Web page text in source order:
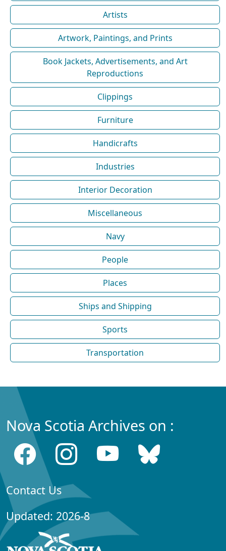
Artists
Artwork, Paintings, and Prints
Book Jackets, Advertisements, and Art
Reproductions
Clippings
Furniture
Handicrafts
Industries
Interior Decoration
Miscellaneous
Navy
People
Places
Ships and Shipping
Sports
Transportation
Nova Scotia Archives on :
Contact Us
Updated: 2026-8